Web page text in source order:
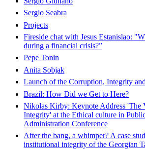
Sergio Seabra
Projects
Fireside chat with Jesus Estanislao:
during a financial crisis?”
Pepe Tonin
Anita Sobjak
Launch of the Corruption, Integrity
Brazil: How Did we Get to Here?
Nikolas Kirby: Keynote Address 'The
Integrity' at the Ethical culture in
Administration Conference
After the bang, a whimper? A case
institutional integrity of the Georgian